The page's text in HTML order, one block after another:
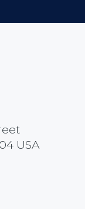
SWAMP
RIVER
USA